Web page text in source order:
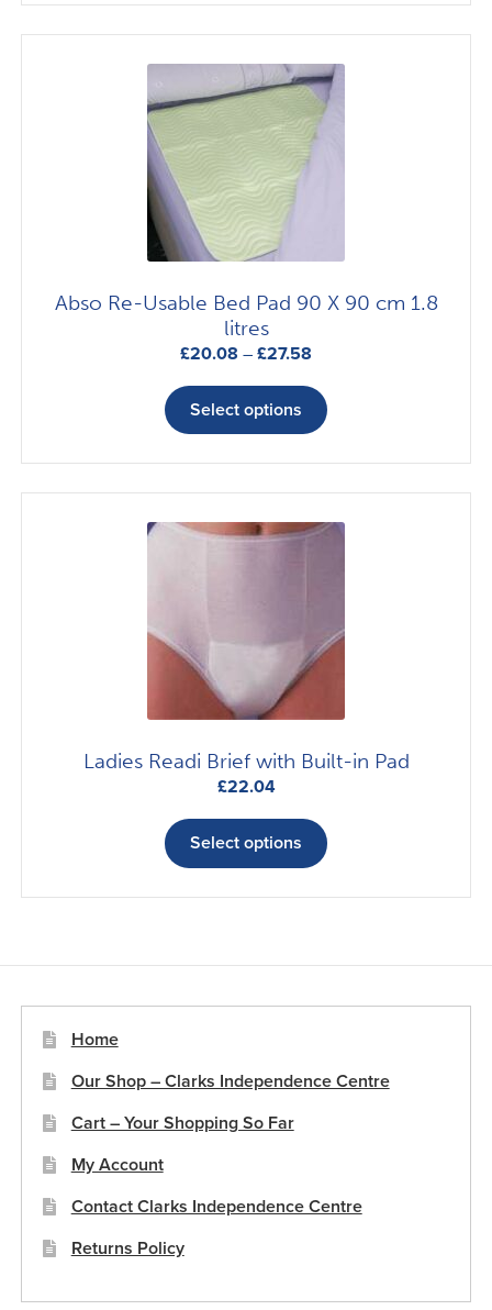
variants.
The
options
may
Abso Re-Usable Bed Pad 90 X 90 cm 1.8
litres
£20.08 – £27.58
£20.08
through
£27.58
Select options
product
multiple
variants.
The
chosen
on
Ladies Readi Brief with Built-in Pad
£22.04
Select options
product
multiple
may
on
Home
Our Shop – Clarks Independence Centre
Cart – Your Shopping So Far
My Account
Contact Clarks Independence Centre
Returns Policy